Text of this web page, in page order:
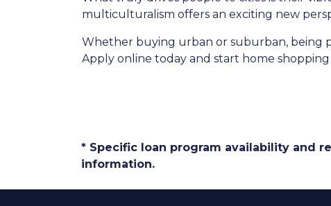
multiculturalism offers an exciting new
Whether buying urban or suburban, being
Apply online today and start home
* Specific loan program availability and
information.